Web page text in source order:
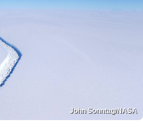
John Sonntag/NASA